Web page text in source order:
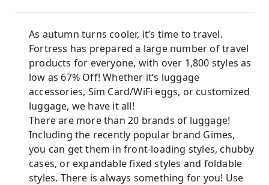
As autumn turns cooler, it’s time to travel.
Fortress has prepared a large number of travel
products for everyone, with over 1,800 styles as
low as 67% Off! Whether it’s luggage
accessories, Sim Card/WiFi eggs, or customized
luggage, we have it all!
There are more than 20 brands of luggage!
Including the recently popular brand Gimes,
you can get them in front-loading styles, chubby
cases, or expandable fixed styles and foldable
styles. There is always something for you! Use